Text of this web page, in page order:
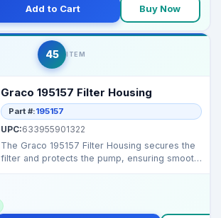
Add to Cart Buy Now
45 ITEM
Graco 195157 Filter Housing
Part #:195157
UPC:633955901322
The Graco 195157 Filter Housing secures the
filter and protects the pump, ensuring smooth